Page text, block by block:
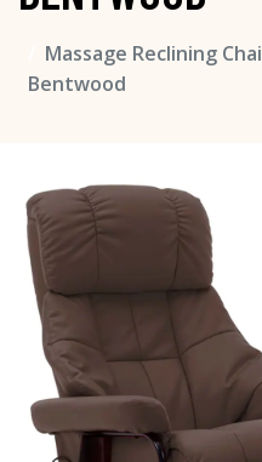
Massage Reclining
Bentwood